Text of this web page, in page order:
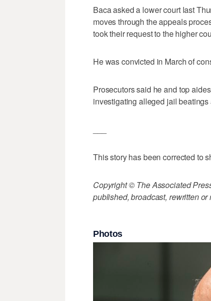
Baca asked a lower court last
moves through the appeals
took their request to the higher
He was convicted in March of
Prosecutors said he and top
investigating alleged jail
This story has been corrected to
Copyright © The Associated
published, broadcast, rewritten or
Photos